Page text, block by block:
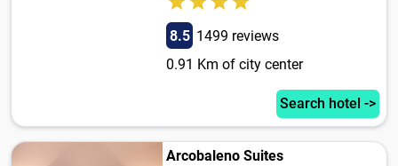
8.5 1499 reviews
0.91 Km of city center
Search hotel ->
Arcobaleno Suites